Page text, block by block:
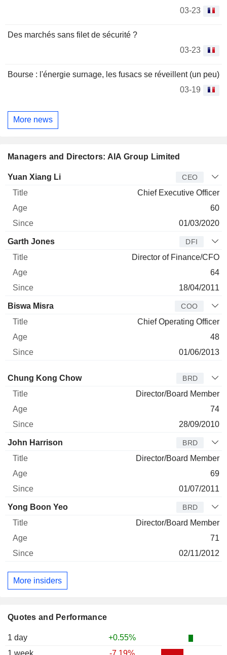
03-23
Des marchés sans filet de sécurité ?
03-23
Bourse : l'énergie surnage, les fusacs se réveillent (un peu)
03-19
More news
Quotes and Performance
1 day
+0.55%
Managers and Directors: AIA Group Limited
Manager Title
Yuan Xiang Li CEO
Chief Executive Officer
60
01/03/2020
Garth Jones DFI
Director of Finance/CFO
64
18/04/2011
Biswa Misra COO
Chief Operating Officer
48
01/06/2013
Director Title Age Since
Chung Kong Chow BRD
Director/Board Member
74
28/09/2010
John Harrison BRD
Director/Board Member
69
01/07/2011
Yong Boon Yeo BRD
Director/Board Member
71
02/11/2012
More insiders